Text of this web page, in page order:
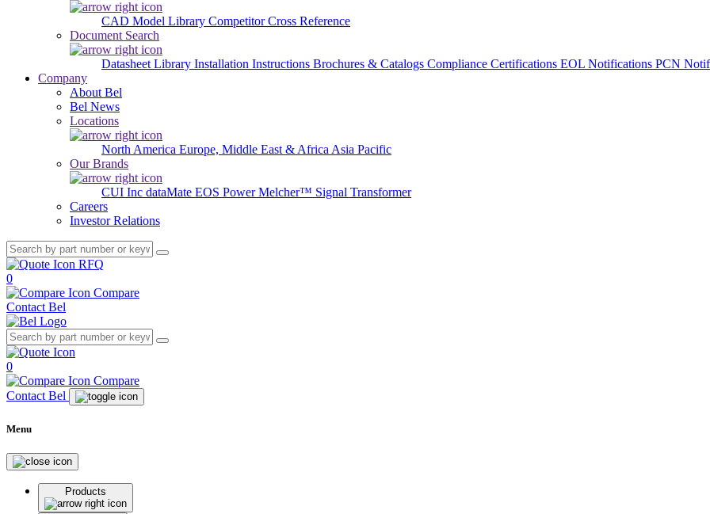
CAD Model Library Competitor Cross Reference
Document Search
Datasheet Library Installation Instructions Brochures & Catalogs Compliance Certifications EOL Notifications PCN
Company
About Bel
Bel News
Locations
North America Europe, Middle East & Africa Asia Pacific
Our Brands
CUI Inc dataMate EOS PowerMelcher™ Signal Transformer
Careers
Investor Relations
RFQ
0
Compare
Contact Bel
0
Compare
Contact Bel
Menu
Products